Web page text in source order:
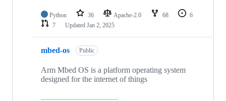
Python 36 Apache-2.0 68
6
7
Updated Jan 2, 2025
mbed-os Public
Arm Mbed OS is a platform operating system
designed for the internet of things